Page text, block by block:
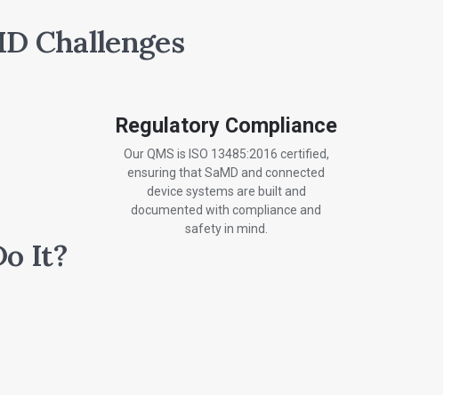
Challenges
Regulatory Compliance
Our QMS is ISO 13485:2016 certified,
ensuring that SaMD and connected
device systems are built and
documented with compliance and
safety in mind.
It?